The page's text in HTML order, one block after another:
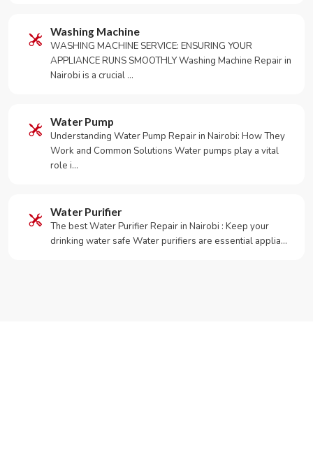
Washing Machine
WASHING MACHINE SERVICE: ENSURING YOUR
APPLIANCE RUNS SMOOTHLY Washing Machine Repair in
Nairobi is a crucial …
Water Pump
Understanding Water Pump Repair in Nairobi: How They
Work and Common Solutions Water pumps play a vital
role i…
Water Purifier
The best Water Purifier Repair in Nairobi : Keep your
drinking water safe Water purifiers are essential applia…